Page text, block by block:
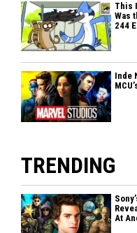
This
Was
244
Inde
TRENDING
At